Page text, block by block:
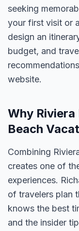
seeking
your first visit or
design an
budget, and
website.
Why
Beach
Combining
creates one of
experiences.
of travelers plan
knows the best
and the insider